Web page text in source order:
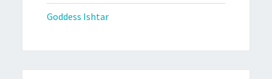
Goddess Ishtar